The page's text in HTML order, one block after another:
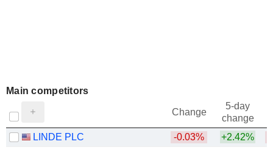
Main competitors
Change
5-day
change
LINDE PLC
-0.03% +2.42%